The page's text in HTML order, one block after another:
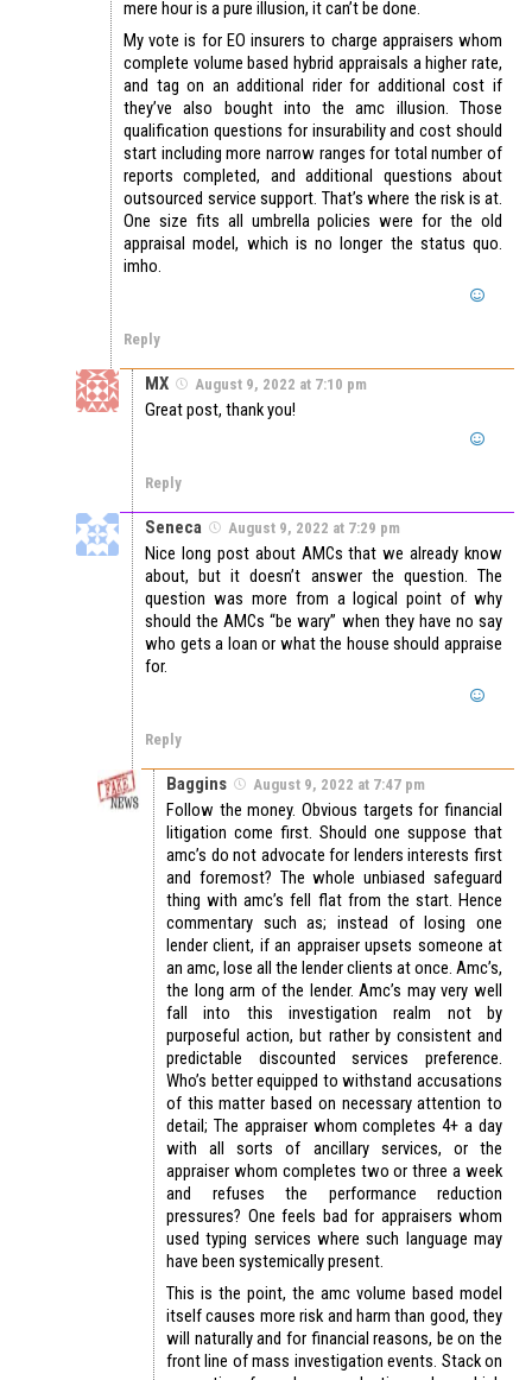
mere hour is a pure illusion, it can’t be done.
My vote is for EO insurers to charge appraisers whom
complete volume based hybrid appraisals a higher rate,
and tag on an additional rider for additional cost if
they’ve also bought into the amc illusion. Those
qualification questions for insurability and cost should
start including more narrow ranges for total number of
reports completed, and additional questions about
outsourced service support. That’s where the risk is at.
One size fits all umbrella policies were for the old
appraisal model, which is no longer the status quo.
imho.
Reply
MX August 9, 2022 at 7:10 pm
Great post, thank you!
Reply
Seneca August 9, 2022 at 7:29 pm
Nice long post about AMCs that we already know
about, but it doesn’t answer the question. The
question was more from a logical point of why
should the AMCs “be wary” when they have no say
who gets a loan or what the house should appraise
for.
Reply
Baggins August 9, 2022 at 7:47 pm
Follow the money. Obvious targets for financial
litigation come first. Should one suppose that
amc’s do not advocate for lenders interests first
and foremost? The whole unbiased safeguard
thing with amc’s fell flat from the start. Hence
commentary such as; instead of losing one
lender client, if an appraiser upsets someone at
an amc, lose all the lender clients at once. Amc’s,
the long arm of the lender. Amc’s may very well
fall into this investigation realm not by
purposeful action, but rather by consistent and
predictable discounted services preference.
Who’s better equipped to withstand accusations
of this matter based on necessary attention to
detail; The appraiser whom completes 4+ a day
with all sorts of ancillary services, or the
appraiser whom completes two or three a week
and refuses the performance reduction
pressures? One feels bad for appraisers whom
used typing services where such language may
have been systemically present.
This is the point, the amc volume based model
itself causes more risk and harm than good, they
will naturally and for financial reasons, be on the
front line of mass investigation events. Stack on